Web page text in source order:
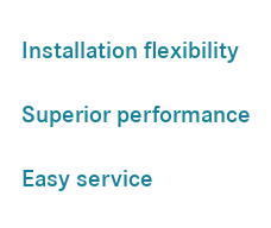
Installation flexibility
Superior performance
Easy service